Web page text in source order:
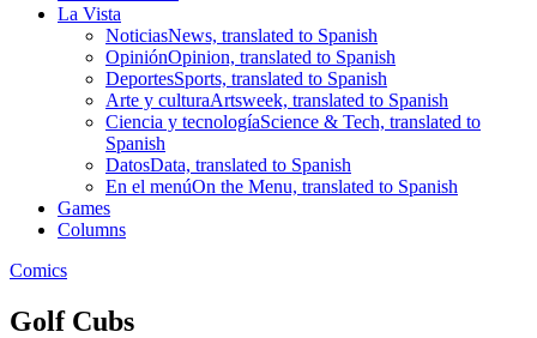
La Vista
NoticiasNews, translated to Spanish
OpiniónOpinion, translated to Spanish
DeportesSports, translated to Spanish
Arte y culturaArtsweek, translated to Spanish
Ciencia y tecnologíaScience & Tech, translated to
Spanish
DatosData, translated to Spanish
En el menúOn the Menu, translated to Spanish
Games
Columns
Comics
Golf Cubs